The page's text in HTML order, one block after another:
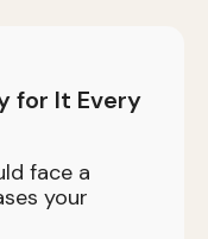
for It Every
face a
your